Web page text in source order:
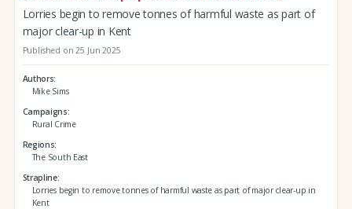
Lorries begin to remove tonnes of harmful waste as part of
major clear-up in Kent
Published on 25 Jun 2025
Authors
Mike Sims
Campaigns
Rural Crime
Regions
The South East
Strapline
Lorries begin to remove tonnes of harmful waste as part of major clear-up in
Kent